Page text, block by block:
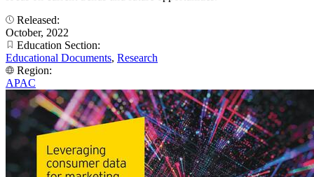
Released:
October, 2022
Education Section:
Educational Documents, Research
Region:
APAC